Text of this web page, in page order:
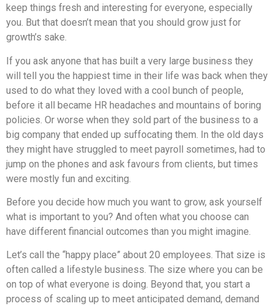
keep things fresh and interesting for everyone, especially
you. But that doesn’t mean that you should grow just for
growth’s sake.
If you ask anyone that has built a very large business they
will tell you the happiest time in their life was back when they
used to do what they loved with a cool bunch of people,
before it all became HR headaches and mountains of boring
policies. Or worse when they sold part of the business to a
big company that ended up suffocating them. In the old days
they might have struggled to meet payroll sometimes, had to
jump on the phones and ask favours from clients, but times
were mostly fun and exciting.
Before you decide how much you want to grow, ask yourself
what is important to you? And often what you choose can
have different financial outcomes than you might imagine.
Let’s call the “happy place” about 20 employees. That size is
often called a lifestyle business. The size where you can be
on top of what everyone is doing. Beyond that, you start a
process of scaling up to meet anticipated demand, demand